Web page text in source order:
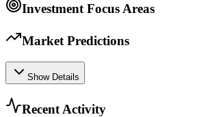
Investment Focus Areas
Market Predictions
Show Details
Recent Activity